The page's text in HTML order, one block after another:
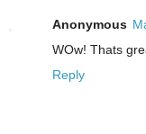
Anonymous
WOw! Thats
Reply